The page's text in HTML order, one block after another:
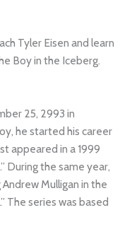
Tyler Eisen and learn
Boy in the Iceberg.
25, 2993 in
he started his career
appeared in a 1999
.” During the same year,
Andrew Mulligan in the
The series was based